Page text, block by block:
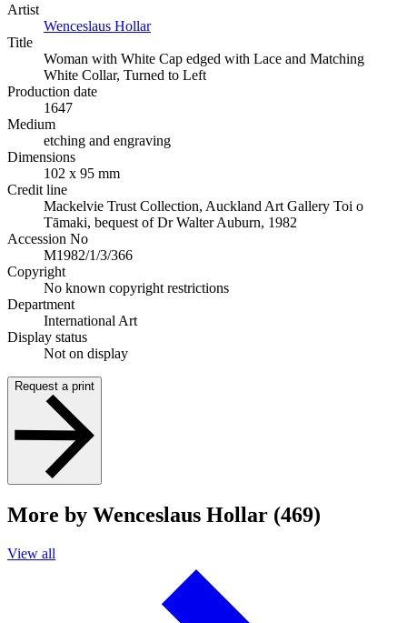
Artist
Wenceslaus Hollar
Title
Woman with White Cap edged with Lace and Matching
White Collar, Turned to Left
Production date
1647
Medium
etching and engraving
Dimensions
102 x 95 mm
Credit line
Mackelvie Trust Collection, Auckland Art Gallery Toi o
Tāmaki, bequest of Dr Walter Auburn, 1982
Accession No
M1982/1/3/366
Copyright
No known copyright restrictions
Department
International Art
Display status
Not on display
Request a print
More by Wenceslaus Hollar (469)
View all